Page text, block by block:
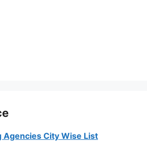
Agencies City Wise List